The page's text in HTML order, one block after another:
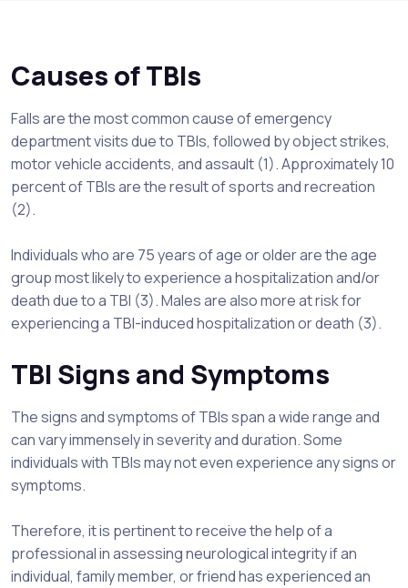
Causes of TBIs
Falls are the most common cause of emergency
department visits due to TBIs, followed by object strikes,
motor vehicle accidents, and assault (1). Approximately 10
percent of TBIs are the result of sports and recreation
(2).
Individuals who are 75 years of age or older are the age
group most likely to experience a hospitalization and/or
death due to a TBI (3). Males are also more at risk for
experiencing a TBI-induced hospitalization or death (3).
TBI Signs and Symptoms
The signs and symptoms of TBIs span a wide range and
can vary immensely in severity and duration. Some
individuals with TBIs may not even experience any signs or
symptoms.
Therefore, it is pertinent to receive the help of a
professional in assessing neurological integrity if an
individual, family member, or friend has experienced an